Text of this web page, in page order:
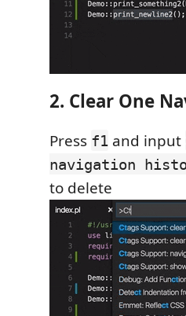
2. Clear One
Press f1 and input
navigation
to delete